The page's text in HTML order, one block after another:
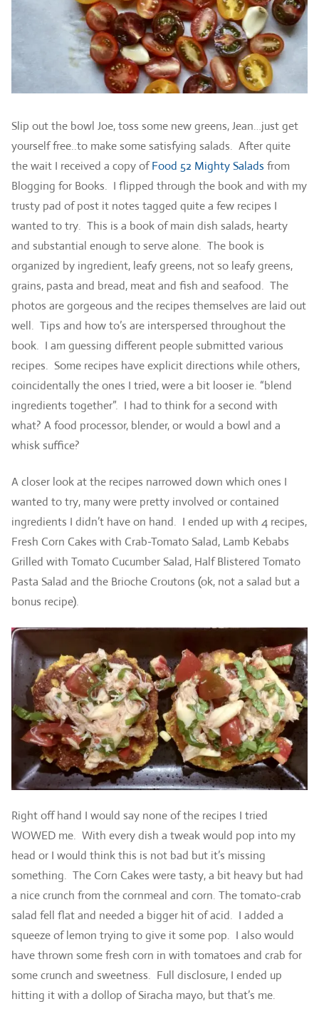
Slip out the bowl Joe, toss some new greens, Jean…just get
yourself free..to make some satisfying salads. After quite
the wait I received a copy ofFood 52 Mighty Salads from
Blogging for Books. I flipped through the book and with my
trusty pad of post it notes tagged quite a few recipes I
wanted to try. This is a book of main dish salads, hearty
and substantial enough to serve alone. The book is
organized by ingredient, leafy greens, not so leafy greens,
grains, pasta and bread, meat and fish and seafood. The
photos are gorgeous and the recipes themselves are laid out
well. Tips and how to’s are interspersed throughout the
book. I am guessing different people submitted various
recipes. Some recipes have explicit directions while others,
coincidentally the ones I tried, were a bit looser ie. “blend
ingredients together”. I had to think for a second with
what? A food processor, blender, or would a bowl and a
whisk suffice?
A closer look at the recipes narrowed down which ones I
wanted to try, many were pretty involved or contained
ingredients I didn’t have on hand. I ended up with 4 recipes,
Fresh Corn Cakes with Crab-Tomato Salad, Lamb Kebabs
Grilled with Tomato Cucumber Salad, Half Blistered Tomato
Pasta Salad and the Brioche Croutons (ok, not a salad but a
bonus recipe).
Right off hand I would say none of the recipes I tried
WOWED me. With every dish a tweak would pop into my
head or I would think this is not bad but it’s missing
something. The Corn Cakes were tasty, a bit heavy but had
a nice crunch from the cornmeal and corn. The tomato-crab
salad fell flat and needed a bigger hit of acid. I added a
squeeze of lemon trying to give it some pop. I also would
have thrown some fresh corn in with tomatoes and crab for
some crunch and sweetness. Full disclosure, I ended up
hitting it with a dollop of Siracha mayo, but that’s me.